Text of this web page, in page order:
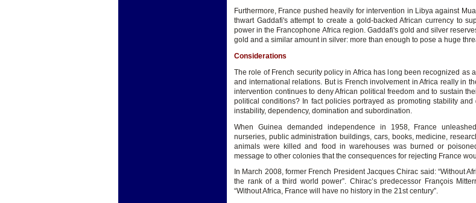
Furthermore, France pushed heavily for intervention in Libya against
thwart Gaddafi's attempt to create a gold-backed African currency to
power in the Francophone Africa region. Gaddafi's gold and silver
gold and a similar amount in silver: more than enough to pose a huge
Considerations
The role of French security policy in Africa has long been recognized as
and international relations. But is French involvement in Africa really in
intervention continues to deny African political freedom and to sustain
political conditions? In fact policies portrayed as promoting stability
instability, dependency, domination and subordination.
When Guinea demanded independence in 1958, France
nurseries, public administration buildings, cars, books, medicine,
animals were killed and food in warehouses was burned or
message to other colonies that the consequences for rejecting France
In March 2008, former French President Jacques Chirac said: “Without
the rank of a third world power”. Chirac’s predecessor François
“Without Africa, France will have no history in the 21st century”.